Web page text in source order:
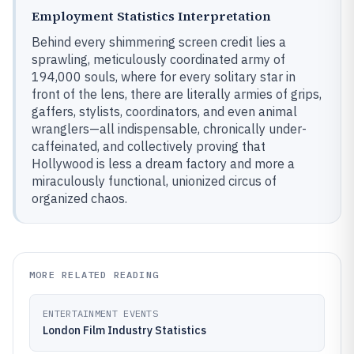
Employment Statistics Interpretation
Behind every shimmering screen credit lies a
sprawling, meticulously coordinated army of
194,000 souls, where for every solitary star in
front of the lens, there are literally armies of grips,
gaffers, stylists, coordinators, and even animal
wranglers—all indispensable, chronically under-
caffeinated, and collectively proving that
Hollywood is less a dream factory and more a
miraculously functional, unionized circus of
organized chaos.
MORE RELATED READING
ENTERTAINMENT EVENTS
London Film Industry Statistics